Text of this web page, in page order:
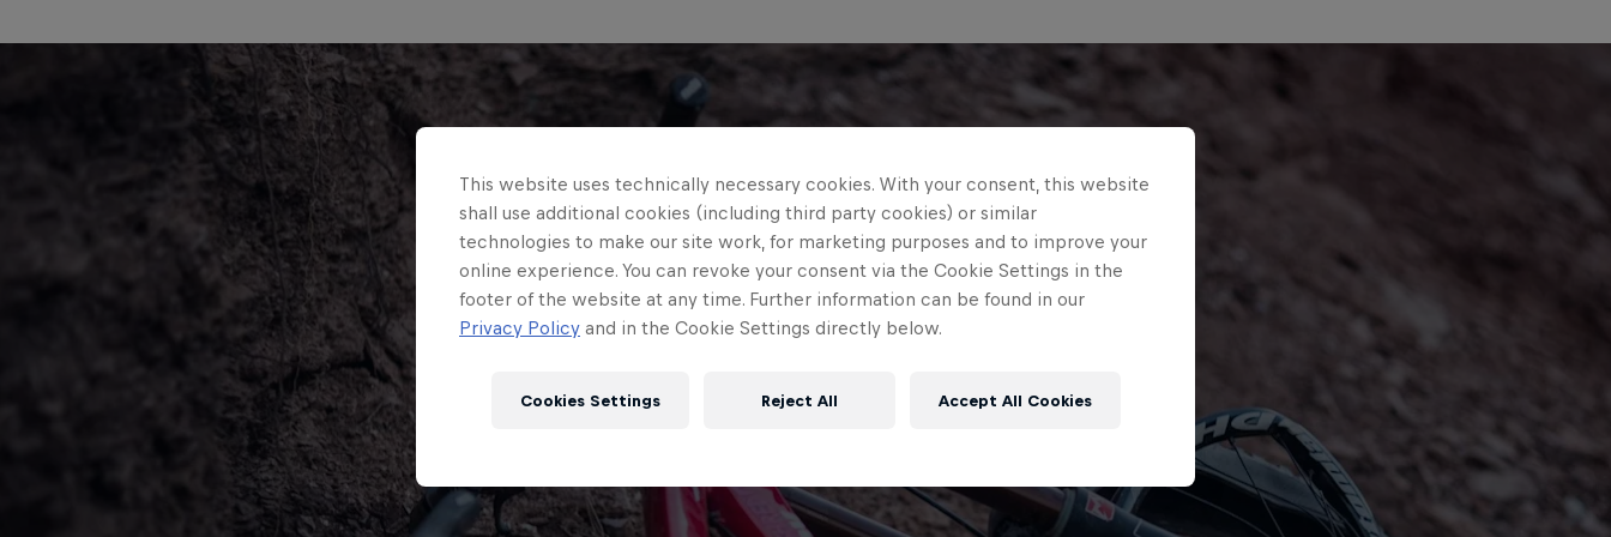
This website uses technically necessary cookies. With your consent, this website
shall use additional cookies (including third party cookies) or similar
technologies to make our site work, for marketing purposes and to improve your
online experience. You can revoke your consent via the Cookie Settings in the
footer of the website at any time. Further information can be found in our
Privacy Policy and in the Cookie Settings directly below.
Cookies Settings Reject All Accept All Cookies